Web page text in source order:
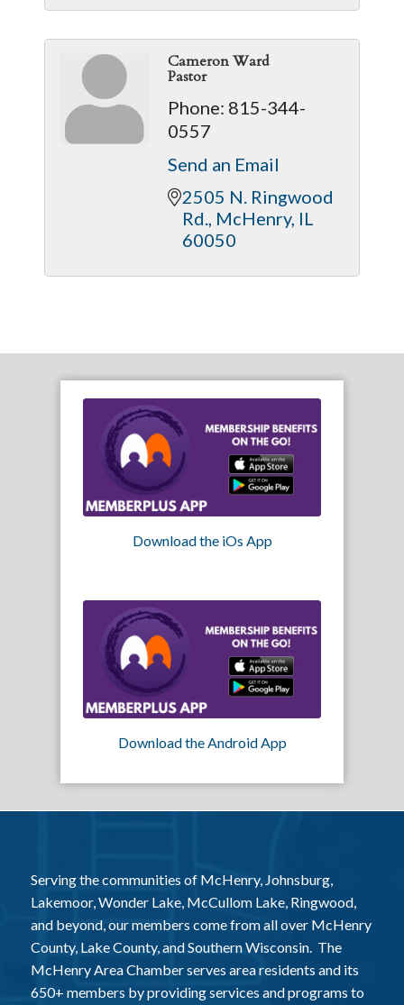
Cameron Ward
Pastor
Phone: 815-344-
0557
Send an Email
2505 N. Ringwood
Rd.
McHenry IL
60050
Download the iOs App
Download the Android App
Serving the communities of McHenry, Johnsburg,
Lakemoor, Wonder Lake, McCullom Lake, Ringwood,
and beyond, our members come from all over McHenry
County, Lake County, and Southern Wisconsin. The
McHenry Area Chamber serves area residents and its
650+ members by providing services and programs to